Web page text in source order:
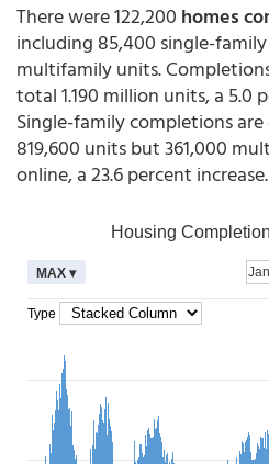
There were 122,200 homes
including 85,400 single-
multifamily units.
total 1.190 million units, a 5.0
Single-family completions
819,600 units but 361,000
online, a 23.6 percent increase.